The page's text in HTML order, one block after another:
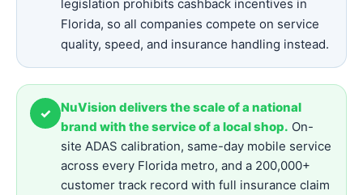
legislation prohibits cashback incentives in
Florida, so all companies compete on service
quality, speed, and insurance handling instead.
✓
NuVision delivers the scale of a national
brand with the service of a local shop. On-
site ADAS calibration, same-day mobile service
across every Florida metro, and a 200,000+
customer track record with full insurance claim